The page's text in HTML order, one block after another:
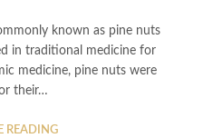
known as pine nuts
in traditional medicine for
medicine, pine nuts were
their…
READING